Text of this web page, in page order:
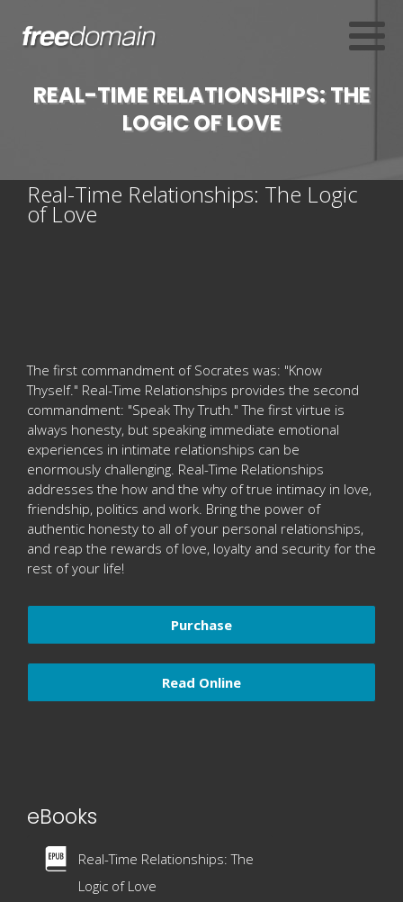
REAL-TIME RELATIONSHIPS: THE
LOGIC OF LOVE
Real-Time Relationships: The Logic
of Love
The first commandment of Socrates was: "Know
Thyself." Real-Time Relationships provides the second
commandment: "Speak Thy Truth." The first virtue is
always honesty, but speaking immediate emotional
experiences in intimate relationships can be
enormously challenging. Real-Time Relationships
addresses the how and the why of true intimacy in love,
friendship, politics and work. Bring the power of
authentic honesty to all of your personal relationships,
and reap the rewards of love, loyalty and security for the
rest of your life!
Purchase
Read Online
eBooks
Real-Time Relationships: The
Logic of Love